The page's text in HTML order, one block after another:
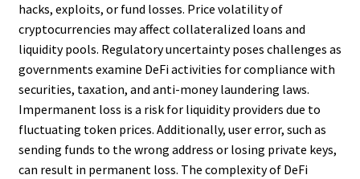
hacks, exploits, or fund losses. Price volatility of
cryptocurrencies may affect collateralized loans and
liquidity pools. Regulatory uncertainty poses challenges as
governments examine DeFi activities for compliance with
securities, taxation, and anti-money laundering laws.
Impermanent loss is a risk for liquidity providers due to
fluctuating token prices. Additionally, user error, such as
sending funds to the wrong address or losing private keys,
can result in permanent loss. The complexity of DeFi